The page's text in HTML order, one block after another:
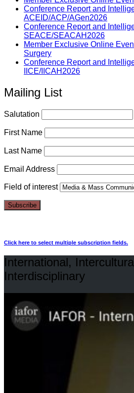
Conference Report and
ACEID/ACP/AGen2026
Conference Report and
SEACE/SEACAH2026
Member Exclusive Online
Surgery
Conference Report and
IICE/IICAH2026
Mailing List
Salutation
First Name
Last Name
Email Address
Field of interest
Click here to select multiple subscription fields.
International,
Interdisciplinary